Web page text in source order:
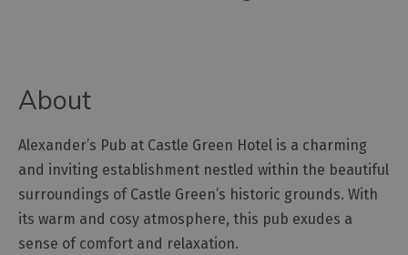
Produce
Food
&
Gastro
Restaurants
About
Alexander’s Pub at Castle Green Hotel is a charming
and inviting establishment nestled within the beautiful
surroundings of Castle Green’s historic grounds. With
its warm and cosy atmosphere, this pub exudes a
sense of comfort and relaxation.